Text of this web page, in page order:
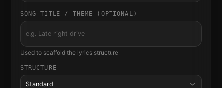
SONG TITLE / THEME (OPTIONAL)
Used to scaffold the lyrics structure
STRUCTURE
Standard